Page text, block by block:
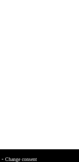
- Change consent